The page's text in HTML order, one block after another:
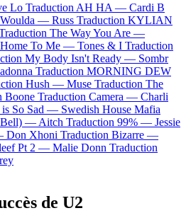
Lo Traduction AH HA — Cardi B
Woulda — Russ Traduction KYLIAN
The Way You Are —
To Me — Tones & I Traduction
My Body Isn't Ready — Sombr
Traduction MORNING DEW
Hush — Muse Traduction The
Boone Traduction Camera — Charli
is So Sad — Swedish House Mafia
Bell) — Aitch Traduction 99% — Jessie
Don Xhoni Traduction Bizarre —
Pt 2 — Malie Donn Traduction
de U2